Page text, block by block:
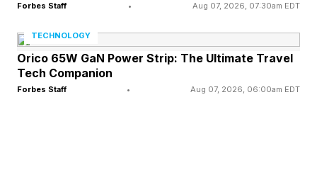
What’s Next In May’s Night
Sky
Early May brings the Eta Aquarid meteor
Forbes Staff • Aug 07, 2026, 07:30am EDT
TECHNOLOGY
Orico 65W GaN Power Strip: The Ultimate Travel
Tech Companion
Forbes Staff • Aug 07, 2026, 06:00am EDT